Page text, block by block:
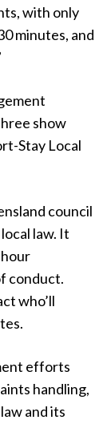
with only
minutes, and
show
Stay Local
council
law. It
conduct.
who’ll
efforts
handling,
and its